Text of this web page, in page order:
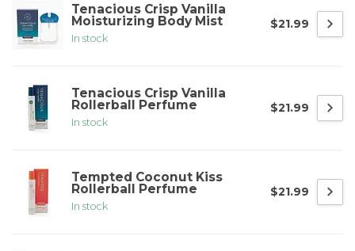
Tenacious Crisp Vanilla
Moisturizing Body Mist
In stock
$21.99
Tenacious Crisp Vanilla
Rollerball Perfume
In stock
$21.99
Tempted Coconut Kiss
Rollerball Perfume
In stock
$21.99